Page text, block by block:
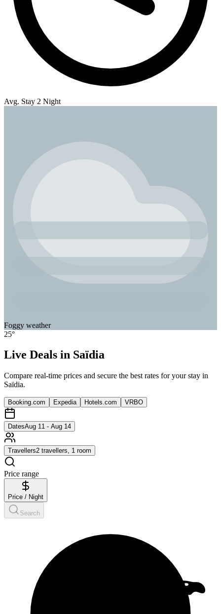
Avg. Stay 2 Night
Foggy weather
25°
Live Deals in Saïdia
Compare real-time prices and secure the best rates for your stay in
Saïdia.
Booking.com Expedia Hotels.com VRBO
DatesAug 11 - Aug 14
Travellers2 travellers, 1 room
Price range
Price / Night
Search